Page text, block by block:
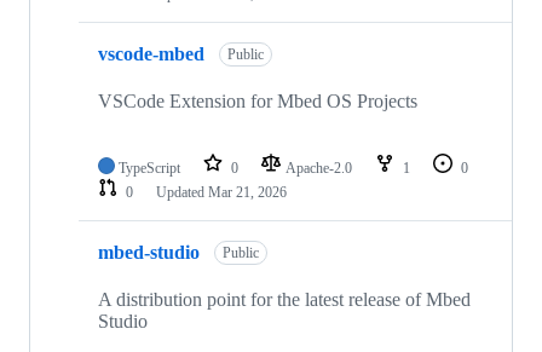
vscode-mbed Public
VSCode Extension for Mbed OS Projects
TypeScript 0 Apache-2.0 1
0
0
Updated Mar 21, 2026
mbed-studio Public
A distribution point for the latest release of Mbed
Studio